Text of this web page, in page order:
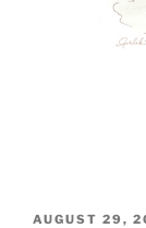
POSTED
AUGUST 29,